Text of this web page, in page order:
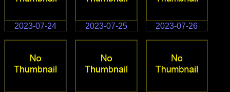
2023-07-24 2023-07-25 2023-07-26